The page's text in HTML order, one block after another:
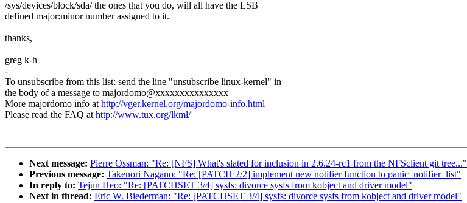
/sys/devices/block/sda/ the ones that you do, will all have the LSB
defined major:minor number assigned to it.
thanks,
greg k-h
-
To unsubscribe from this list: send the line "unsubscribe linux-kernel" in
the body of a message to majordomo@xxxxxxxxxxxxxxx
More majordomo info athttp://vger.kernel.org/majordomo-info.html
Please read the FAQ athttp://www.tux.org/lkml/
Next message: Pierre Ossman: "Re: [NFS] What's slated for inclusion in 2.6.24-rc1 from the NFSclient git tree..."
Previous message: Takenori Nagano: "Re: [PATCH 2/2] implement new notifier function to panic_notifier_list"
In reply to: Tejun Heo: "Re: [PATCHSET 3/4] sysfs: divorce sysfs from kobject and driver model"
Next in thread: Eric W. Biederman: "Re: [PATCHSET 3/4] sysfs: divorce sysfs from kobject and driver model"